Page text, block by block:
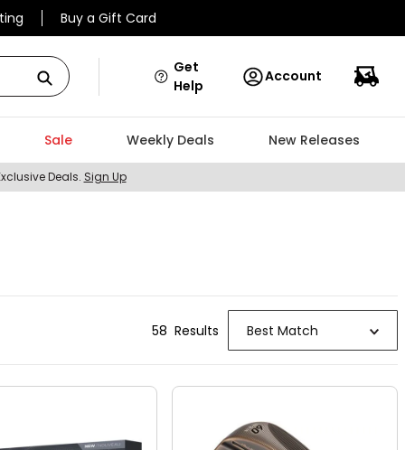
Buy a Gift Card
Get
Help
Account
Sale Weekly Deals New Releases
Deals. Sign Up
58 Results Best Match